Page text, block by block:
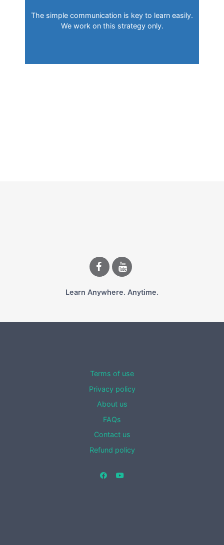
The simple communication is key to learn easily.
We work on this strategy only.
Learn Anywhere. Anytime.
Terms of use
Privacy policy
About us
FAQs
Contact us
Refund policy